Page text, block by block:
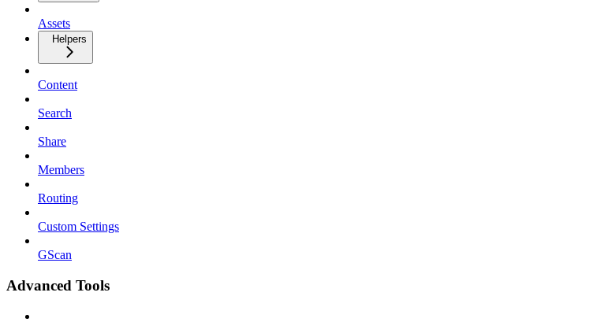
Assets
Helpers
Content
Search
Share
Members
Routing
Custom Settings
GScan
Advanced Tools